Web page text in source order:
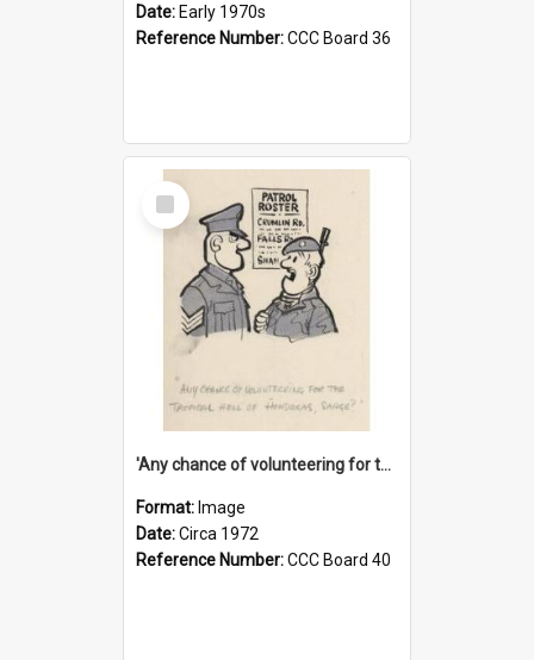
Date: Early 1970s
Reference Number:CCC Board 36
Select
Item
'Any chance of volunteering for the tropical hell of Honduras, Sarge?'
Format: Image
Date:Circa 1972
Reference Number:CCC Board 40